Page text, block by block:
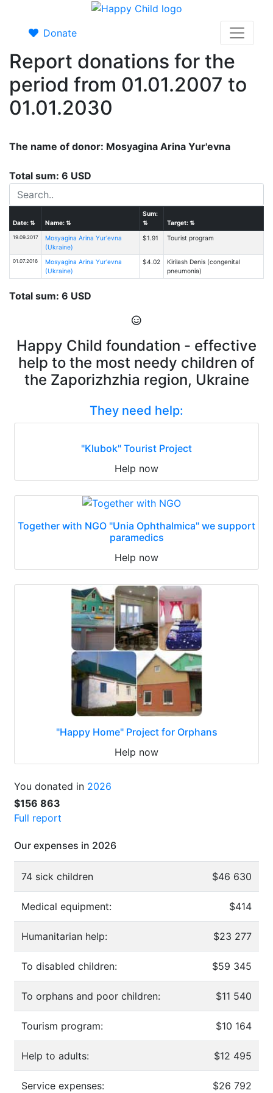
Donate
Report donations for the
period from 01.01.2007 to
01.01.2030
The name of donor: Mosyagina Arina Yur'evna
Total sum: 6 USD
Date:⇅ Name:⇅
Sum:
⇅
Target:⇅
19.09.2017
Mosyagina Arina Yur'evna
(Ukraine)
$1.91 Tourist program
01.07.2016
Mosyagina Arina Yur'evna
(Ukraine)
$4.02
Kirilash Denis (congenital
pneumonia)
Total sum: 6 USD
Happy Child foundation - effective
help to the most needy children of
the Zaporizhzhia region, Ukraine
They need help:
"Klubok" Tourist Project
Help now
Together with NGO "Unia Ophthalmica" we support
paramedics
Help now
"Happy Home" Project for Orphans
Help now
You donated in 2026
$156 863
Full report
Our expenses in 2026
74 sick children $46 630
Medical equipment: $414
Humanitarian help: $23 277
To disabled children: $59 345
To orphans and poor children: $11 540
Tourism program: $10 164
Help to adults: $12 495
Service expenses: $26 792